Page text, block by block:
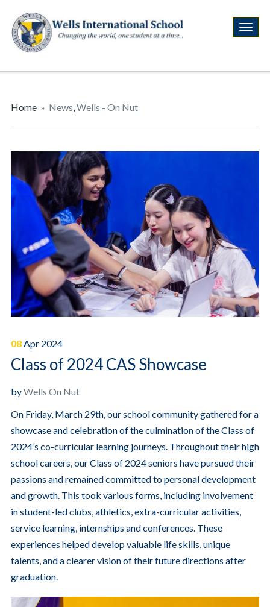
Home » News,Wells - On Nut
08Apr 2024
Class of 2024 CAS Showcase
byWells On Nut
On Friday, March 29th, our school community gathered for a
showcase and celebration of the culmination of the Class of
2024’s co-curricular learning journeys. Throughout their high
school careers, our Class of 2024 seniors have pursued their
passions and remained committed to personal development
and growth.This took various forms, including involvement
in student-led clubs, athletics, extra-curricular activities,
service learning, internships and conferences.These
experiences helped develop valuable life skills, unique
talents, and a clearer vision of their future directions after
graduation.